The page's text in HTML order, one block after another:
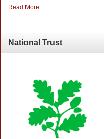
Read More...
National Trust